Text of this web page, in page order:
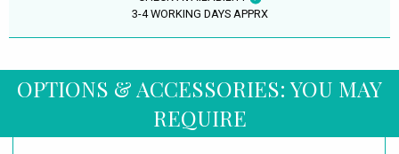
3-4 WORKING DAYS APPRX
OPTIONS & ACCESSORIES: YOU MAY
REQUIRE